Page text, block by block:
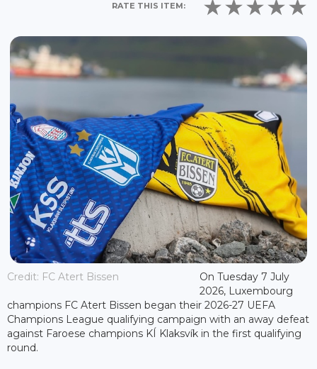
RATE THIS ITEM:
Credit: FC Atert Bissen
On Tuesday 7 July
2026, Luxembourg
champions FC Atert Bissen began their 2026-27 UEFA
Champions League qualifying campaign with an away defeat
against Faroese champions KÍ Klaksvík in the first qualifying
round.